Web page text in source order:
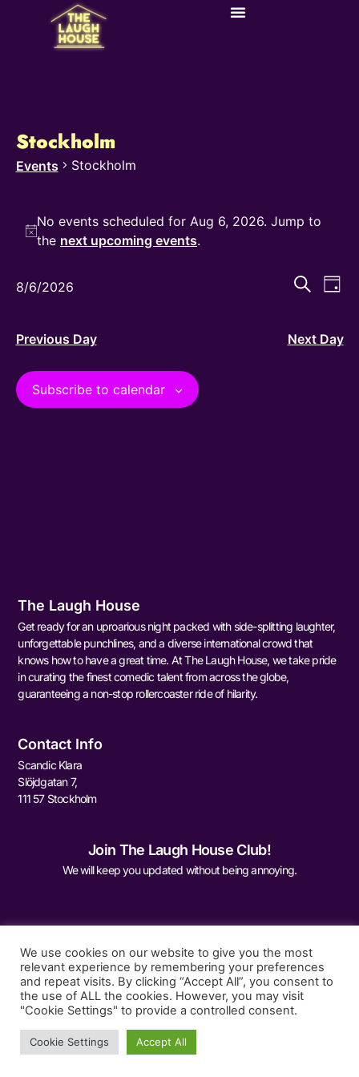
Stockholm
Events Stockholm
Notice
No events scheduled for Aug 6, 2026. Jump to
the next upcoming events.
and
Search
Day
8/6/2026
Previous Day
Next Day
Subscribe to calendar
The Laugh House
Get ready for an uproarious night packed with side-splitting laughter,
unforgettable punchlines, and a diverse international crowd that
knows how to have a great time. At The Laugh House, we take pride
in curating the finest comedic talent from across the globe,
guaranteeing a non-stop rollercoaster ride of hilarity.
Contact Info
Scandic Klara
Slöjdgatan 7,
111 57 Stockholm
Join The Laugh House Club!
We will keep you updated without being annoying.
Sign Me Up
We use cookies on our website to give you the most
relevant experience by remembering your preferences
and repeat visits. By clicking “Accept All”, you consent to
the use of ALL the cookies. However, you may visit
"Cookie Settings" to provide a controlled consent.
Cookie Settings Accept All